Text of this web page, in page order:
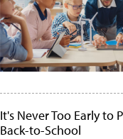
It's Never Too Early to
Back-to-School